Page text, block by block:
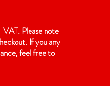
Please note
If you any
feel free to